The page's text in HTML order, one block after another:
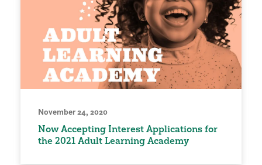
November 24, 2020
Now Accepting Interest Applications for
the 2021 Adult Learning Academy